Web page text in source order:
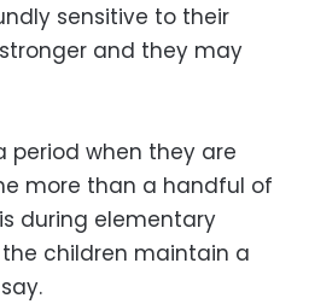
sensitive to their
and they may
period when they are
more than a handful of
during elementary
children maintain a